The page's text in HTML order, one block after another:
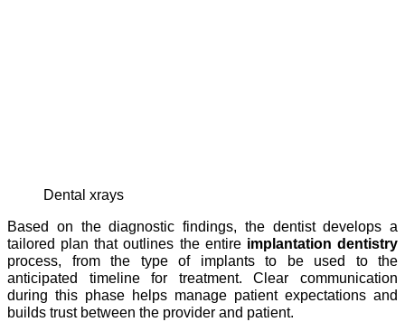
dental xrays
Based on the diagnostic findings, the dentist develops a
tailored plan that outlines the entire implantation dentistry
process, from the type of implants to be used to the
anticipated timeline for treatment. Clear communication
during this phase helps manage patient expectations and
builds trust between the provider and patient.